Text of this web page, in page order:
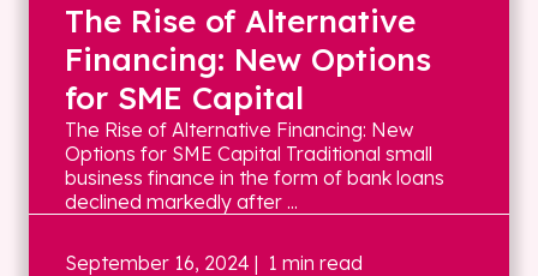
The Rise of Alternative
Financing: New Options
for SME Capital
The Rise of Alternative Financing: New
Options for SME Capital Traditional small
business finance in the form of bank loans
declined markedly after ...
September 16, 2024 | 1 min read